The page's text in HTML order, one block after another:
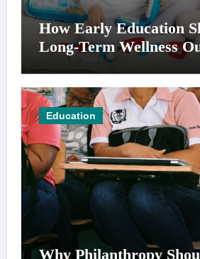
How Early Education
Long-Term Wellness
Education
Why Philanthropy